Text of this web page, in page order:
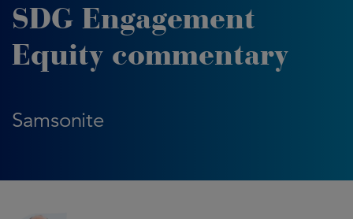
SDG Engagement
Equity commentary
Samsonite